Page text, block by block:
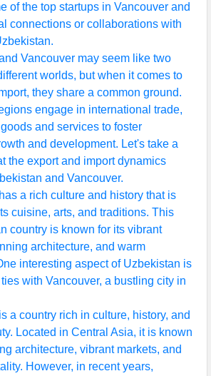
of the top startups in Vancouver and
connections or collaborations with
Vancouver may seem like two
worlds, but when it comes to
they share a common ground.
engage in international trade,
and services to foster
and development. Let's take a
the export and import dynamics
and Vancouver.
a rich culture and history that is
cuisine, arts, and traditions. This
country is known for its vibrant
architecture, and warm
interesting aspect of Uzbekistan is
with Vancouver, a bustling city in
a country rich in culture, history, and
Located in Central Asia, it is known
architecture, vibrant markets, and
However, in recent years,